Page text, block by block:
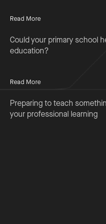
Read More
Could your primary school
education?
Read More
Preparing to teach
your professional learning